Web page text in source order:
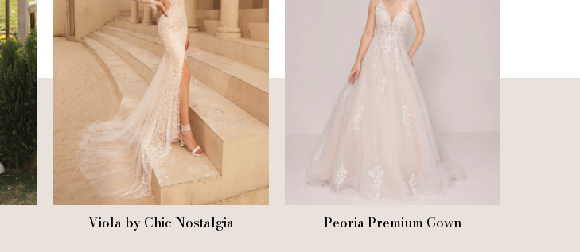
Viola by Chic Nostalgia Peoria Premium Gown